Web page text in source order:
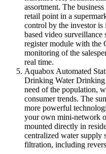
assortment. The
retail point in a
control by the investor
based video surveillance
register module with
monitoring of the
real time.
Aquabox Automated
Drinking Water Drinking
need of the population,
consumer trends. The
more powerful
your own mini-network
mounted directly in
centralized water supply
filtration, including